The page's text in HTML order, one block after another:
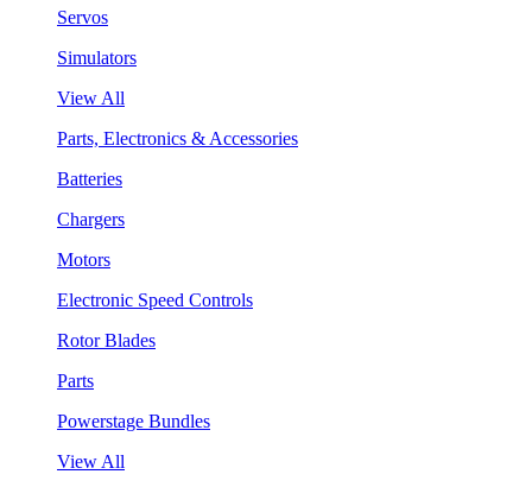
Servos
Simulators
View All
Parts, Electronics & Accessories
Batteries
Chargers
Motors
Electronic Speed Controls
Rotor Blades
Parts
Powerstage Bundles
View All